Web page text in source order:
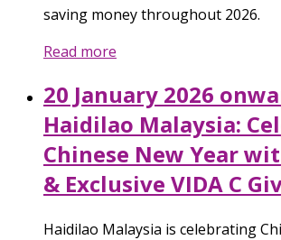
saving money throughout 2026.
Read more
20 January 2026
Haidilao Malaysia:
Chinese New Year
& Exclusive VIDA C
Haidilao Malaysia is celebrating